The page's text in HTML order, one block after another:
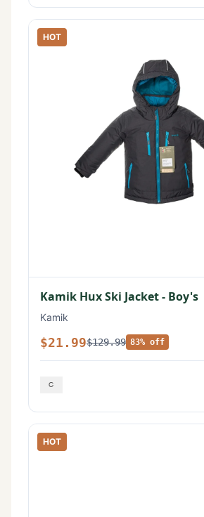
HOT
Kamik Hux Ski Jacket - Boy's
Kamik
$21.99$129.99 83% off
HOT